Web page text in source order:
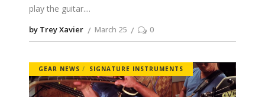
play the guitar.
by Trey Xavier March 25 0
GEAR NEWS SIGNATURE INSTRUMENTS